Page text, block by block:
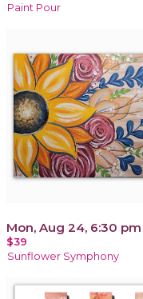
Paint Pour
Mon, Aug 24, 6:30 pm
$39
Sunflower Symphony